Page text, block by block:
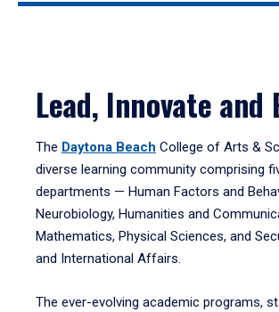
Lead, Innovate and
The Daytona Beach College of Arts &
diverse learning community comprising
departments — Human Factors and
Neurobiology, Humanities and
Mathematics, Physical Sciences, and
and International Affairs.
The ever-evolving academic programs,